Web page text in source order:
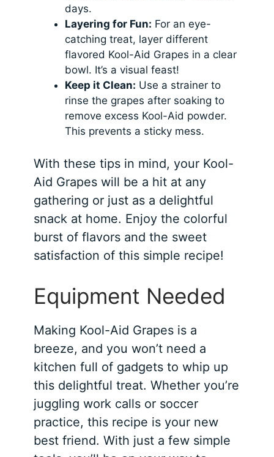
days.
Layering for Fun: For an eye-
catching treat, layer different
flavored Kool-Aid Grapes in a clear
bowl. It’s a visual feast!
Keep it Clean: Use a strainer to
rinse the grapes after soaking to
remove excess Kool-Aid powder.
This prevents a sticky mess.
With these tips in mind, your Kool-
Aid Grapes will be a hit at any
gathering or just as a delightful
snack at home. Enjoy the colorful
burst of flavors and the sweet
satisfaction of this simple recipe!
Equipment Needed
Making Kool-Aid Grapes is a
breeze, and you won’t need a
kitchen full of gadgets to whip up
this delightful treat. Whether you’re
juggling work calls or soccer
practice, this recipe is your new
best friend. With just a few simple